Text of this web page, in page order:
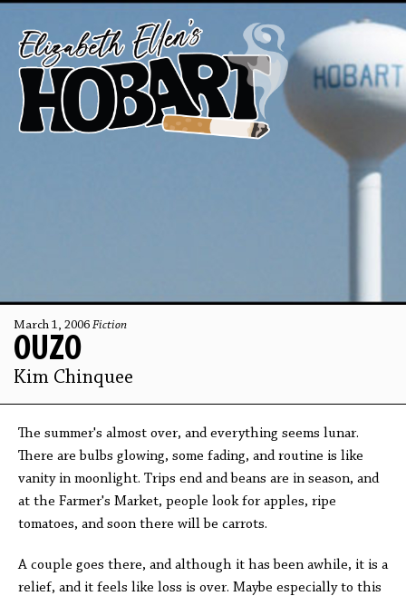
March 1, 2006 Fiction
OUZO
Kim Chinquee
The summer's almost over, and everything seems lunar.
There are bulbs glowing, some fading, and routine is like
vanity in moonlight. Trips end and beans are in season, and
at the Farmer's Market, people look for apples, ripe
tomatoes, and soon there will be carrots.
A couple goes there, and although it has been awhile, it is a
relief, and it feels like loss is over. Maybe especially to this